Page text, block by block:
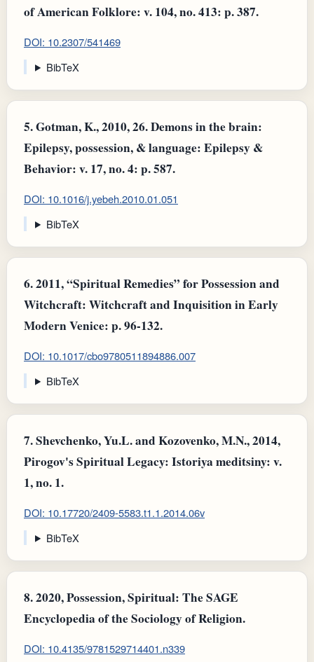
of American Folklore: v. 104, no. 413: p. 387.
DOI: 10.2307/541469
BibTeX
5.Gotman, K., 2010, 26. Demons in the brain:
Epilepsy, possession, & language: Epilepsy &
Behavior: v. 17, no. 4: p. 587.
DOI: 10.1016/j.yebeh.2010.01.051
BibTeX
6.2011, “Spiritual Remedies” for Possession and
Witchcraft: Witchcraft and Inquisition in Early
Modern Venice: p. 96-132.
DOI: 10.1017/cbo9780511894886.007
BibTeX
7.Shevchenko, Yu.L. and Kozovenko, M.N., 2014,
Pirogov's Spiritual Legacy: Istoriya meditsiny: v.
1, no. 1.
DOI: 10.17720/2409-5583.t1.1.2014.06v
BibTeX
8.2020, Possession, Spiritual: The SAGE
Encyclopedia of the Sociology of Religion.
DOI: 10.4135/9781529714401.n339